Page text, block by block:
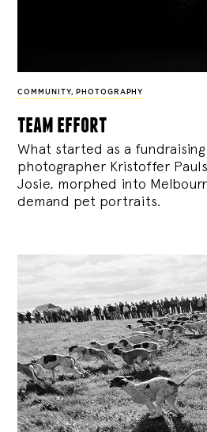
COMMUNITY, PHOTOGRAPHY
team effort
What started as a
photographer Kristoffer
Josie, morphed into
demand pet portraits.